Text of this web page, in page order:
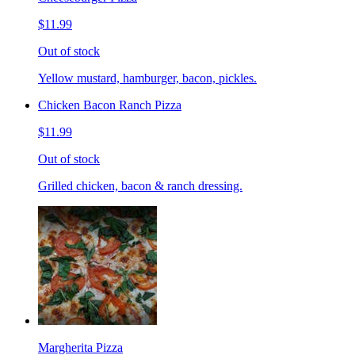
$11.99
Out of stock
Yellow mustard, hamburger, bacon, pickles.
Chicken Bacon Ranch Pizza
$11.99
Out of stock
Grilled chicken, bacon & ranch dressing.
Margherita Pizza